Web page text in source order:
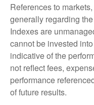
References to
generally regarding
Indexes are
cannot be invested
indicative of the
not reflect fees,
performance
of future results.